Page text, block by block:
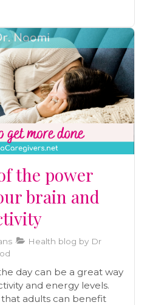
relationship between
mood regulation,
you'll find a wealth of
to establish a sleep-
and effectively address
faced by caregivers.
the power
brain and
Health blog by Dr
day can be a great way
and energy levels.
that adults can benefit